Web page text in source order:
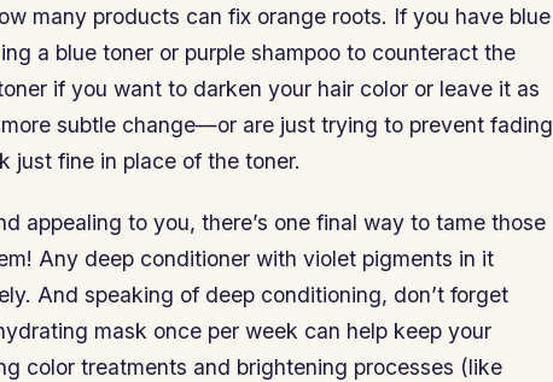
many products can fix orange roots. If you have blue
a blue toner or purple shampoo to counteract the
if you want to darken your hair color or leave it as
subtle change—or are just trying to prevent fading
just fine in place of the toner.
appealing to you, there’s one final way to tame those
Any deep conditioner with violet pigments in it
And speaking of deep conditioning, don’t forget
mask once per week can help keep your
color treatments and brightening processes (like